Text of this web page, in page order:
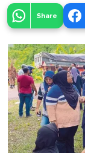
Share